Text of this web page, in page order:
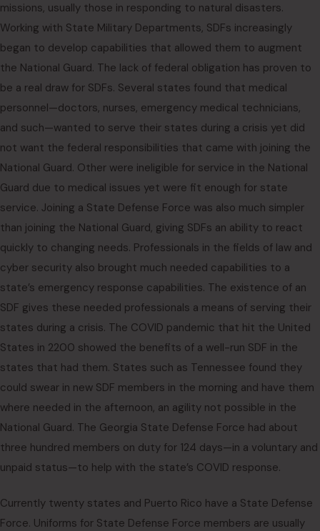
missions, usually those in responding to natural disasters.
Working with State Military Departments, SDFs increasingly
began to develop capabilities that allowed them to augment
the National Guard. The lack of federal obligation has proven to
be a real draw for SDFs. Several states found that medical
personnel—doctors, nurses, emergency medical technicians,
and such—wanted to serve their states during a crisis yet did
not want the federal responsibilities that came with joining the
National Guard. Other were ineligible for service in the National
Guard due to medical issues yet were fit enough for state
service. Joining a State Defense Force was also much simpler
than joining the National Guard, giving SDFs an ability to react
quickly to changing needs. Professionals in the fields of law and
cyber security also brought much needed capabilities to a
state’s emergency response capabilities. The existence of an
SDF gives these needed professionals a means of serving their
states during a crisis. The COVID pandemic that hit the United
States in 2200 showed the benefits of a well-run SDF in the
states that had them. States such as Tennessee found they
could swear in new SDF members in the morning and have them
where needed in the afternoon, an agility not possible in the
National Guard. The Georgia State Defense Force had about
three hundred members on duty for 124 days—in a voluntary and
unpaid status—to help with the state’s COVID response.
Currently twenty states and Puerto Rico have a State Defense
Force. Uniforms for State Defense Force members are usually